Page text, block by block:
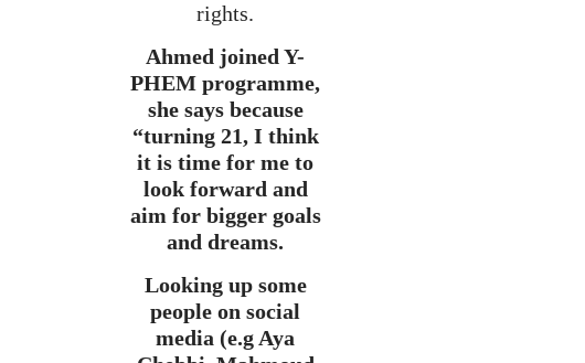
rights.
Ahmed joined Y-
PHEM programme,
she says because
“turning 21, I think
it is time for me to
look forward and
aim for bigger goals
and dreams.
Looking up some
people on social
media (e.g Aya